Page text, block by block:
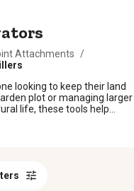
Attachments
/
looking to keep their land
plot or managing larger
life, these tools help
fields ready for planting